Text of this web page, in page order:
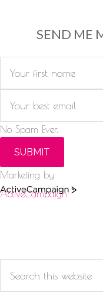
SEND ME
No Spam Ever.
SUBMIT
Marketing by
ActiveCampaign